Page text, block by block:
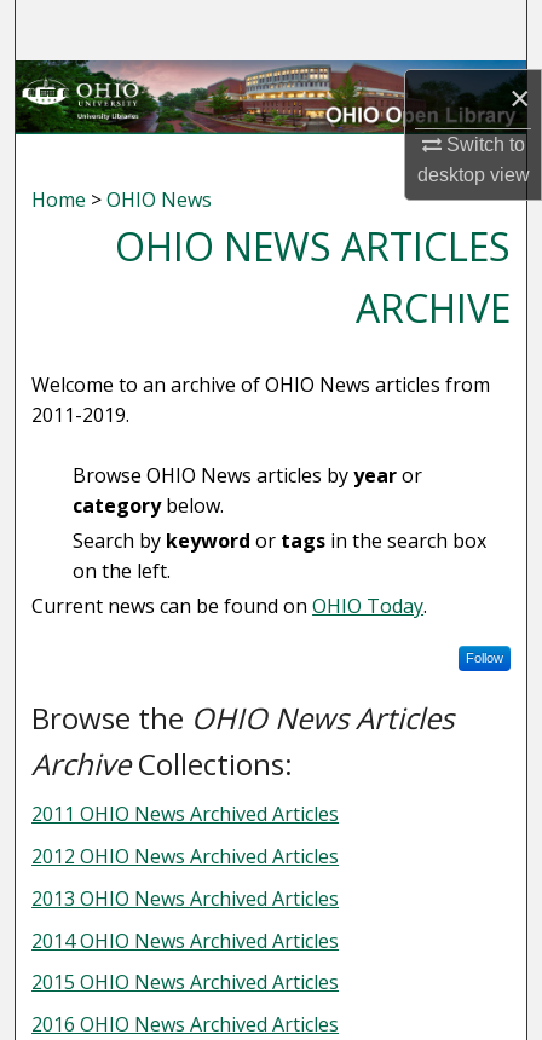
×
Switch to
desktopview
Browse Collections
Digital Commons Network™
Home >OHIO News
OHIO NEWS ARTICLES
ARCHIVE
Welcome to an archive of OHIO News articles from
2011-2019.
Browse OHIO News articles byyearor
categorybelow.
Search by keyword or tags in the search box
on the left.
Current news can be found onOHIO Today.
Follow
Browse the OHIO News Articles
ArchiveCollections:
2011 OHIO News Archived Articles
2012 OHIO News Archived Articles
2013 OHIO News Archived Articles
2014 OHIO News Archived Articles
2015 OHIO News Archived Articles
2016 OHIO News Archived Articles